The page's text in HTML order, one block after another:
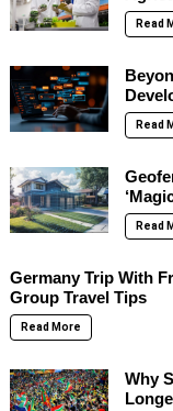
Read
Read
Read
Germany Trip With
Group Travel Tips
Read More
Why